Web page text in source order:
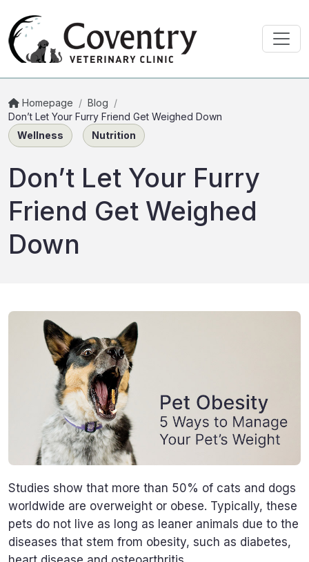
Homepage / Blog /
Don’t Let Your Furry Friend Get Weighed Down
Wellness
Nutrition
Don’t Let Your Furry
Friend Get Weighed
Down
Studies show that more than 50% of cats and dogs
worldwide are overweight or obese. Typically, these
pets do not live as long as leaner animals due to the
diseases that stem from obesity, such as diabetes,